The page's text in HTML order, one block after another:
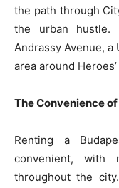
the path through
the urban hustle.
Andrassy Avenue, a
area around
The Convenience
Renting a
convenient, with
throughout the